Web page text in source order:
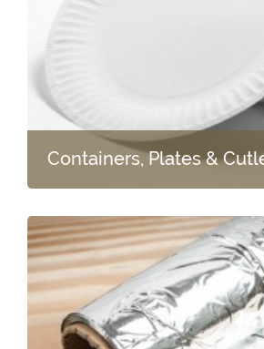
Containers, Plates &